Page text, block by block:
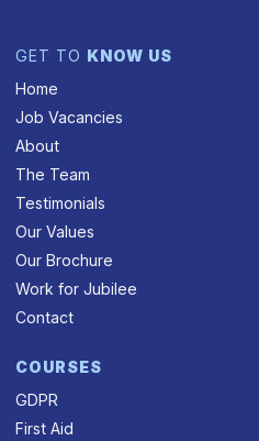
GET TO KNOW US
Home
Job Vacancies
About
The Team
Testimonials
Our Values
Our Brochure
Work for Jubilee
Contact
COURSES
GDPR
First Aid